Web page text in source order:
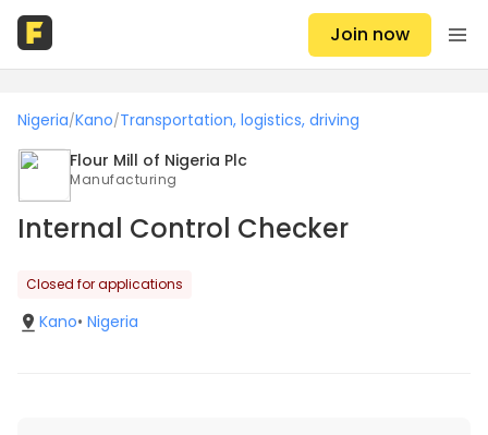
Join now
Nigeria/Kano/Transportation, logistics, driving
Flour Mill of Nigeria Plc
Manufacturing
Internal Control Checker
Closed for applications
Kano• Nigeria